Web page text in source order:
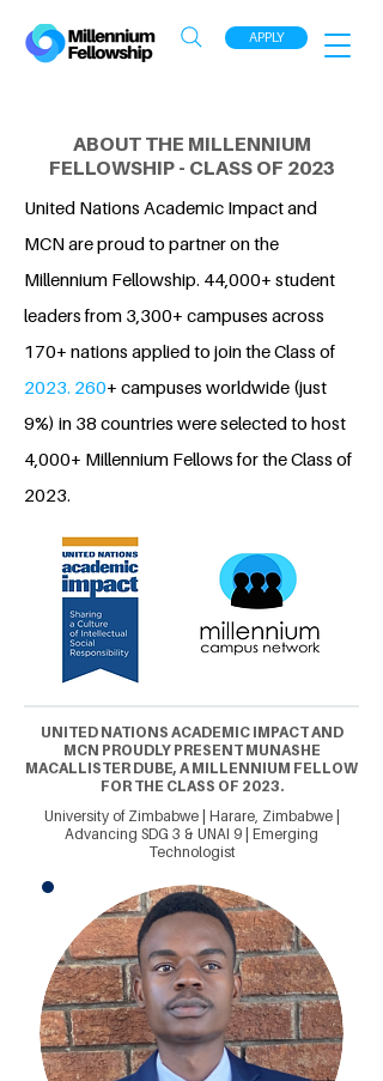
APPLY
ABOUT THE MILLENNIUM
FELLOWSHIP - CLASS OF 2023
United Nations Academic Impact and
MCN are proud to partner on the
Millennium Fellowship. 44,000+ student
leaders from 3,300+ campuses across
170+ nations applied to join the Class of
2023. 260+ campuses worldwide (just
9%) in 38 countries were selected to host
4,000+ Millennium Fellows for the Class of
2023.
UNITED NATIONS ACADEMIC IMPACT AND
MCN PROUDLY PRESENT MUNASHE
MACALLISTER DUBE, A MILLENNIUM FELLOW
FOR THE CLASS OF 2023.
University of Zimbabwe | Harare, Zimbabwe |
Advancing SDG 3 & UNAI 9 | Emerging
Technologist